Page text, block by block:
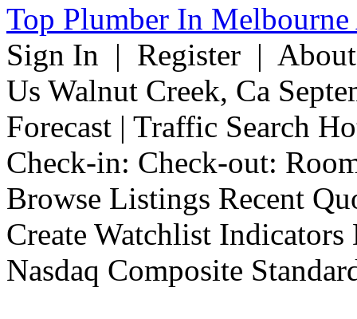
Top Plumber In
Sign In | Register |
Us Walnut Creek, Ca
Forecast | Traffic Search
Check-in: Check-out:
Browse Listings Recent
Create Watchlist
Nasdaq Composite